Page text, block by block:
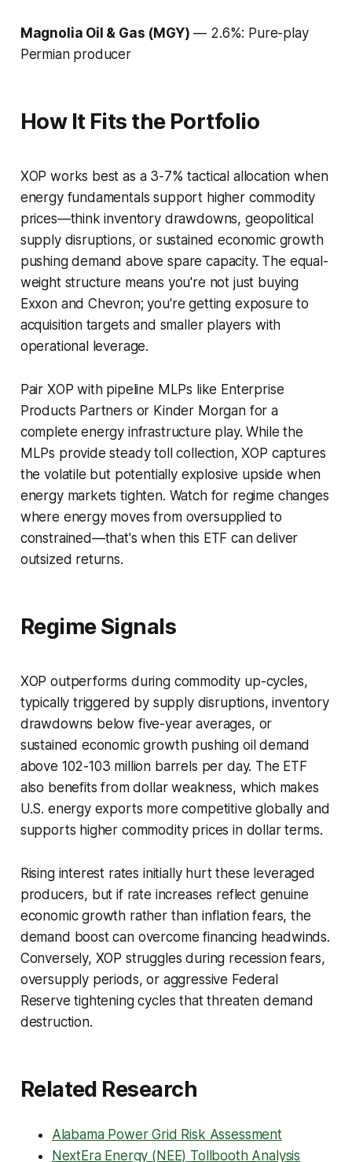
Magnolia Oil & Gas (MGY) — 2.6%: Pure-play
Permian producer
How It Fits the Portfolio
XOP works best as a 3-7% tactical allocation when
energy fundamentals support higher commodity
prices—think inventory drawdowns, geopolitical
supply disruptions, or sustained economic growth
pushing demand above spare capacity. The equal-
weight structure means you're not just buying
Exxon and Chevron; you're getting exposure to
acquisition targets and smaller players with
operational leverage.
Pair XOP with pipeline MLPs like Enterprise
Products Partners or Kinder Morgan for a
complete energy infrastructure play. While the
MLPs provide steady toll collection, XOP captures
the volatile but potentially explosive upside when
energy markets tighten. Watch for regime changes
where energy moves from oversupplied to
constrained—that's when this ETF can deliver
outsized returns.
Regime Signals
XOP outperforms during commodity up-cycles,
typically triggered by supply disruptions, inventory
drawdowns below five-year averages, or
sustained economic growth pushing oil demand
above 102-103 million barrels per day. The ETF
also benefits from dollar weakness, which makes
U.S. energy exports more competitive globally and
supports higher commodity prices in dollar terms.
Rising interest rates initially hurt these leveraged
producers, but if rate increases reflect genuine
economic growth rather than inflation fears, the
demand boost can overcome financing headwinds.
Conversely, XOP struggles during recession fears,
oversupply periods, or aggressive Federal
Reserve tightening cycles that threaten demand
destruction.
Related Research
Alabama Power Grid Risk Assessment
NextEra Energy (NEE) Tollbooth Analysis